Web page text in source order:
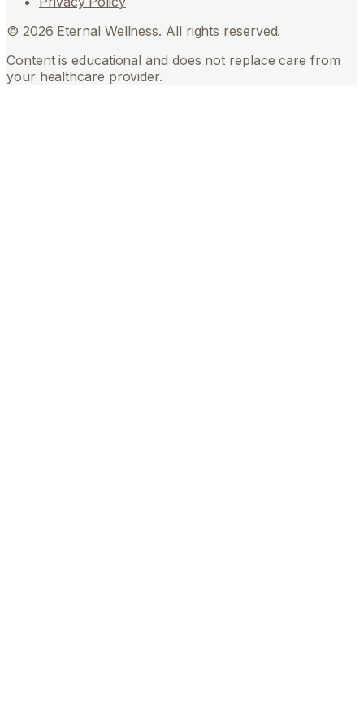
© 2026 Eternal Wellness. All rights reserved.
Content is educational and does not replace care from
your healthcare provider.